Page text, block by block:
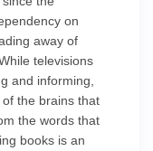
on
away of
televisions
and informing,
the brains that
the words that
books is an